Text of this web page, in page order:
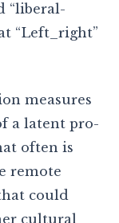
“liberal-
“Left_right”
measures
a latent pro-
often is
remote
could
cultural